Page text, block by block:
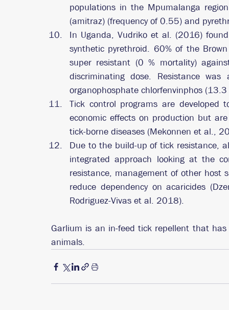
populations in the Mpumalanga
(amitraz) (frequency of 0.55) and
In Uganda, Vudriko et al. (2016)
synthetic pyrethroid. 60% of the
super resistant (0 % mortality)
discriminating dose. Resistance
organophosphate chlorfenvinphos
Tick control programs are
economic effects on production but
tick-borne diseases (Mekonnen et al.,
Due to the build-up of tick resistance,
integrated approach looking at the
resistance, management of other host
reduce dependency on acaricides
Rodriguez-Vivas et al. 2018).
Garlium is an in-feed tick repellent that
animals.